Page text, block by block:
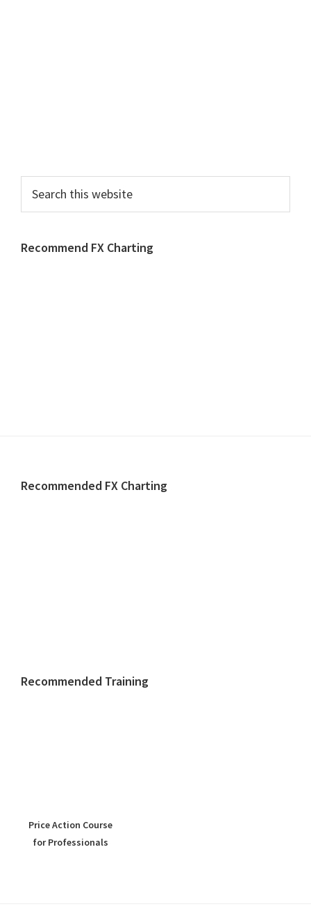
this
Recommend FX Charting
Footer
Recommended FX Charting
Recommended Training
Price Action Course
for Professionals